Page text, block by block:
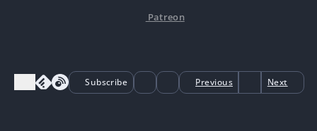
Patreon
Subscribe Previous Next